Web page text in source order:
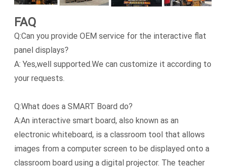
FAQ
Q:Can you provide OEM service for the interactive flat
panel displays?
A: Yes,well supported.We can customize it according to
your requests.
Q:What does a SMART Board do?
A:An interactive smart board, also known as an
electronic whiteboard, is a classroom tool that allows
images from a computer screen to be displayed onto a
classroom board using a digital projector. The teacher